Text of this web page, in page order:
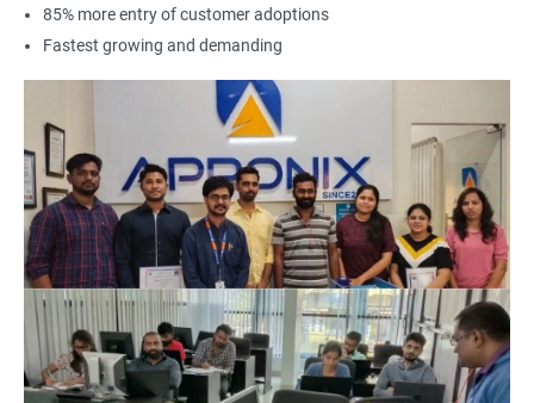
85% more entry of customer adoptions
Fastest growing and demanding